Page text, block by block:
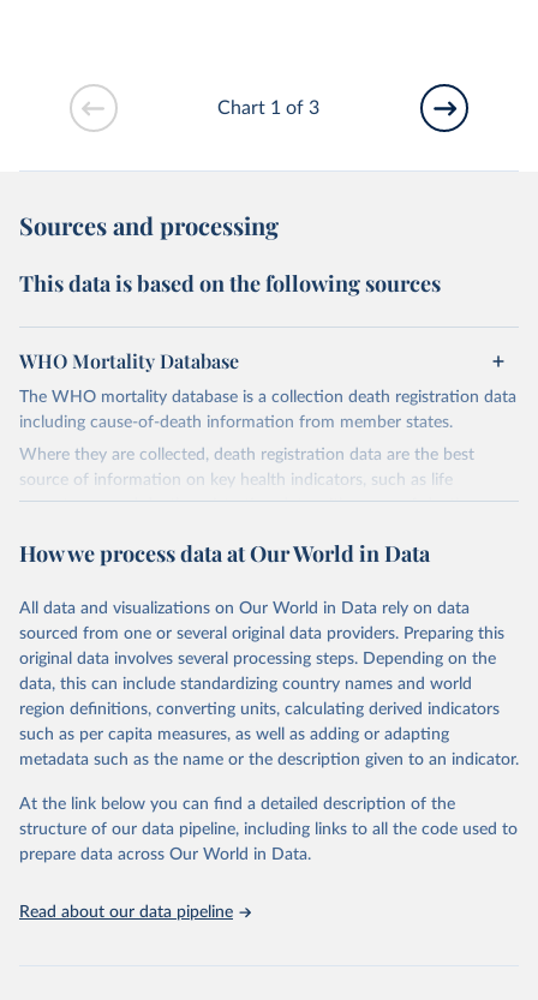
Chart 1 of 3
Sources and processing
This data is based on the following sources
WHO Mortality Database
The WHO mortality database is a collection death registration data
including cause-of-death information from member states.
Where they are collected, death registration data are the best
source of information on key health indicators, such as life
expectancy, and death registration data with cause-of-death
cause, such as maternal mortality and suicide mortality.
complete ICD code (e.g., 4-digit code if the 10th revision of ICD
was used). Countries have reported deaths by cause of death, year,
sex, and age for inclusion in the WHO Mortality Database since
1950.
The WHO only includes data, which are properly coded according
to the International Classification of Diseases (ICD). Today the
database is maintained by the WHO Division of Data, Analytics
and Delivery for Impact (DDI) and contains data from over 120
countries and areas. Data reported by member states and selected
areas are displayed in this portal’s interactive visualizations if the
and year.
How we process data at Our World in Data
All data and visualizations on Our World in Data rely on data
sourced from one or several original data providers. Preparing this
original data involves several processing steps. Depending on the
data, this can include standardizing country names and world
region definitions, converting units, calculating derived indicators
such as per capita measures, as well as adding or adapting
metadata such as the name or the description given to an indicator.
At the link below you can find a detailed description of the
structure of our data pipeline, including links to all the code used to
prepare data across Our World in Data.
Read about our data pipeline